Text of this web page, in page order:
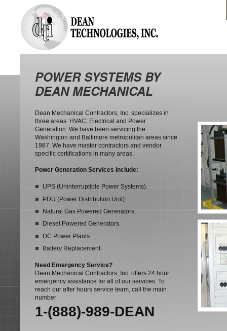
POWER SYSTEMS BY
DEAN MECHANICAL
Dean Mechanical Contractors, Inc. specializes in
three areas: HVAC, Electrical and Power
Generation. We have been servicing the
Washington and Baltimore metropolitan areas since
1987. We have master contractors and vendor
specific certifications in many areas.
Power Generation Services Include:
UPS (Uninterruptible Power Systems).
PDU (Power Distribution Unit).
Natural Gas Powered Generators.
Diesel Powered Generators.
DC Power Plants.
Battery Replacement.
Need Emergency Service?
Dean Mechanical Contractors, Inc. offers 24 hour
emergency assistance for all of our services. To
reach our after hours service team, call the main
number
1-(888)-989-DEAN